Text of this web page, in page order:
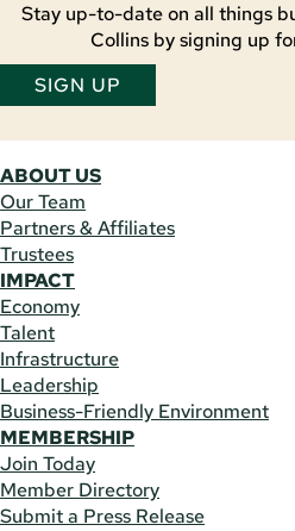
Stay up-to-date on all things
Collins by signing up
SIGN UP
ABOUT US
Our Team
Partners & Affiliates
Trustees
IMPACT
Economy
Talent
Infrastructure
Leadership
Business-Friendly Environment
MEMBERSHIP
Join Today
Member Directory
Submit a Press Release